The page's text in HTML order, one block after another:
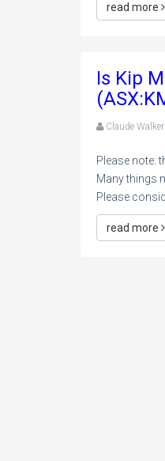
read more
Is Kip
Claude Walker
Please note:
Many things
Please
read more